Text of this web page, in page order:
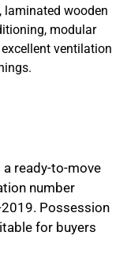
laminated wooden
modular
ventilation
a ready-to-move
number
Possession
for buyers